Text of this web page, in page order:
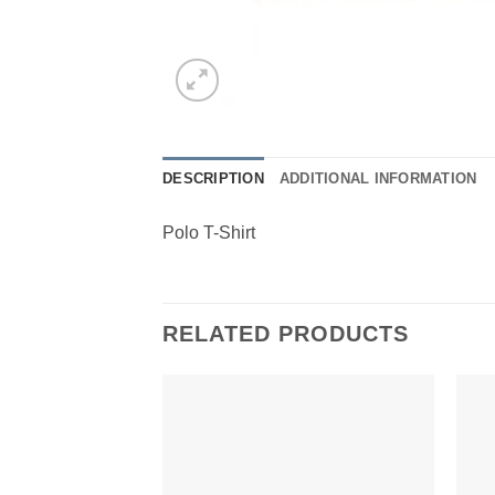
DESCRIPTION ADDITIONAL INFORMATION
Polo T-Shirt
RELATED PRODUCTS